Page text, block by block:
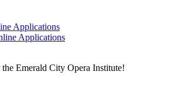
Applications
Applications
Emerald City Opera Institute!